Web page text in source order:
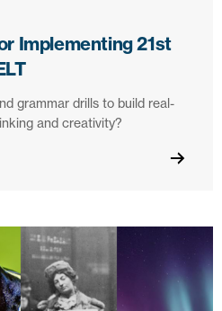
Implementing 21st
grammar drills to build real-
and creativity?